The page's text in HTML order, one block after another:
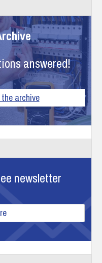
answered!
archive
newsletter